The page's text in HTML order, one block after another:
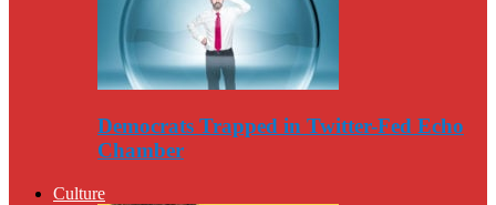
Democrats Trapped in Twitter-Fed Echo
Chamber
Culture